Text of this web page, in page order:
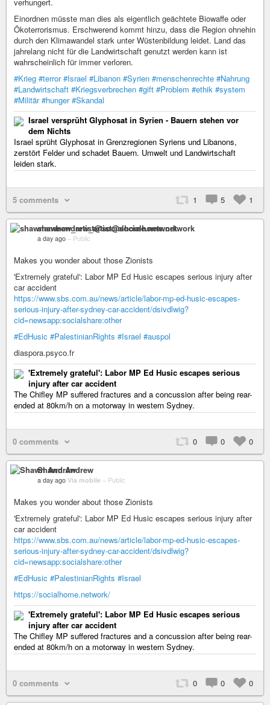
verhungert.
Einordnen müsste man dies als eigentlich geächtete Biowaffe oder
Ökoterrorismus. Erschwerend kommt hinzu, dass die Region ohnehin
durch den Klimawandel stark unter Wüstenbildung leidet. Land das
jahrelang nicht für die Landwirtschaft genutzt werden kann ist
wahrscheinlich für immer verloren.
#Krieg #terror #Israel #Libanon #Syrien #menschenrechte #Nahrung
#Landwirtschaft #Kriegsverbrechen #gift #Problem #ethik #system
#Militär #hunger #Skandal
Israel versprüht Glyphosat in Syrien - Bauern stehen vor
dem Nichts
Israel sprüht Glyphosat in Grenzregionen Syriens und Libanons,
zerstört Felder und schadet Bauern. Umwelt und Landwirtschaft
leiden stark.
5 comments 1 5 1
shawnandrew_artist@socialhome.network
a day ago – Public
Makes you wonder about those Zionists
'Extremely grateful': Labor MP Ed Husic escapes serious injury after
car accident
https://www.sbs.com.au/news/article/labor-mp-ed-husic-escapes-
serious-injury-after-sydney-car-accident/dsivdlwig?
cid=newsapp:socialshare:other
#EdHusic #PalestinianRights #Israel #auspol
diaspora.psyco.fr
'Extremely grateful': Labor MP Ed Husic escapes serious
injury after car accident
The Chifley MP suffered fractures and a concussion after being rear-
ended at 80km/h on a motorway in western Sydney.
0 comments 0 0 0
Shawn Andrew
a day ago Via mobile – Public
Makes you wonder about those Zionists
'Extremely grateful': Labor MP Ed Husic escapes serious injury after
car accident
https://www.sbs.com.au/news/article/labor-mp-ed-husic-escapes-
serious-injury-after-sydney-car-accident/dsivdlwig?
cid=newsapp:socialshare:other
#EdHusic #PalestinianRights #Israel
https://socialhome.network/
'Extremely grateful': Labor MP Ed Husic escapes serious
injury after car accident
The Chifley MP suffered fractures and a concussion after being rear-
ended at 80km/h on a motorway in western Sydney.
0 comments 0 0 0